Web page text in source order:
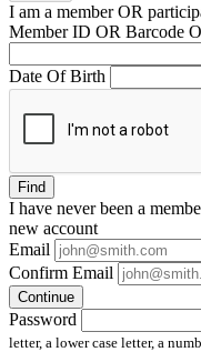
I am a memberOR
Member ID OR Barcode
Date Of Birth
Find
I have neverbeen a
new account
Email
Confirm Email
Continue
Password
letter, a lower case letter, a